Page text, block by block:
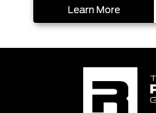
Learn More